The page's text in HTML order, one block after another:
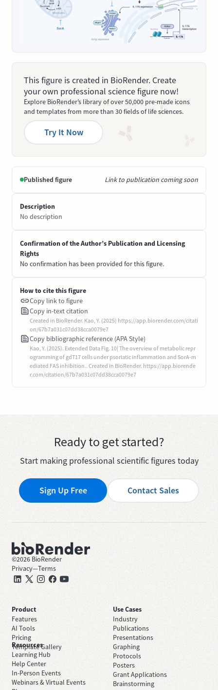
This figure is created in BioRender. Create
your own professional science figure now!
Explore BioRender’s library of over 50,000 pre-made icons
and templates from more than 30 fields of life sciences.
Try It Now
Published figure Link to publication coming soon
Description
No description
Confirmation of the Author’s Publication and Licensing
Rights
No confirmation has been provided for this figure.
How to cite this figure
Copy link to figure
Copy in-text citation
Created in BioRender. Kao, Y. (2025) https://app.biorender.com/citati
on/67b7a031c07dd38cca0079e7
Copy bibliographic reference (APA Style)
Kao, Y. (2025). Extended Data Fig. 10| The overview of metabolic repr
ogramming of gdT17 cells under psoriatic inflammation and SorA-m
ediated FAS inhibition.. Created in BioRender. https://app.biorende
r.com/citation/67b7a031c07dd38cca0079e7
Ready to get started?
Start making professional scientific figures today
Sign Up Free Contact Sales
©2026 BioRender
Privacy—Terms
Product
Features
AI Tools
Pricing
Template Gallery
Use Cases
Industry
Publications
Presentations
Graphing
Protocols
Posters
Grant Applications
Brainstorming
Resources
Learning Hub
Help Center
In-Person Events
Webinars & Virtual Events